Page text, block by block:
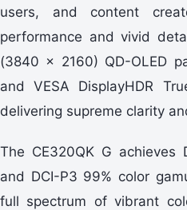
users, and content
performance and vivid
(3840 x 2160) QD-OLED
and VESA DisplayHDR
delivering supreme clarity
The CE320QK G achieves
and DCI-P3 99% color
full spectrum of vibrant